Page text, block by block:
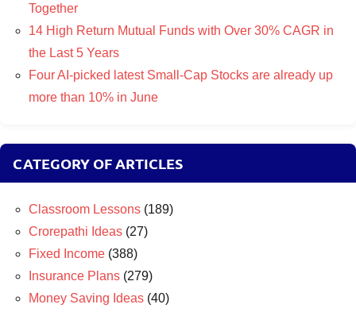
Together
14 High Return Mutual Funds with Over 30% CAGR in
the Last 5 Years
Four AI-picked latest Small-Cap Stocks are already up
more than 10% in June
CATEGORY OF ARTICLES
Classroom Lessons (189)
Crorepathi Ideas (27)
Fixed Income (388)
Insurance Plans (279)
Money Saving Ideas (40)